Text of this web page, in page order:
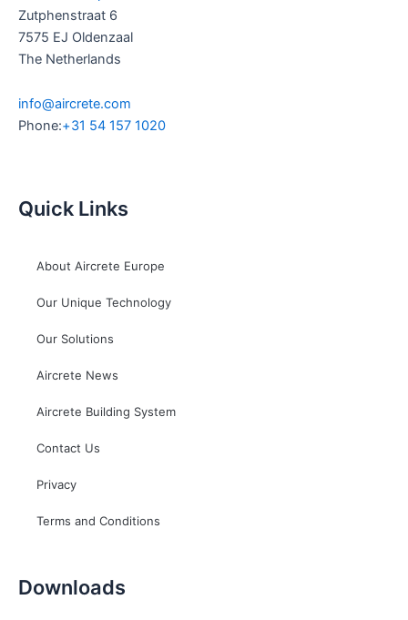
Zutphenstraat 6
7575 EJ Oldenzaal
The Netherlands
info@aircrete.com
Phone:+31 54 157 1020
Quick Links
About Aircrete Europe
Our Unique Technology
Our Solutions
Aircrete News
Aircrete Building System
Contact Us
Privacy
Terms and Conditions
Downloads